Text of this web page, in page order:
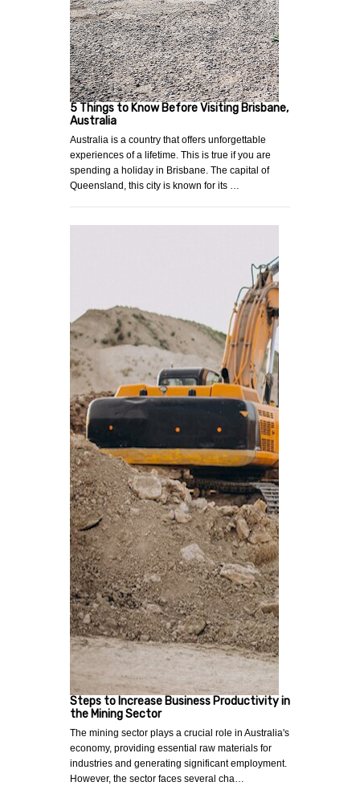
5 Things to Know Before Visiting Brisbane,
Australia
Australia is a country that offers unforgettable
experiences of a lifetime. This is true if you are
spending a holiday in Brisbane. The capital of
Queensland, this city is known for its …
Steps to Increase Business Productivity in
the Mining Sector
The mining sector plays a crucial role in Australia's
economy, providing essential raw materials for
industries and generating significant employment.
However, the sector faces several cha…